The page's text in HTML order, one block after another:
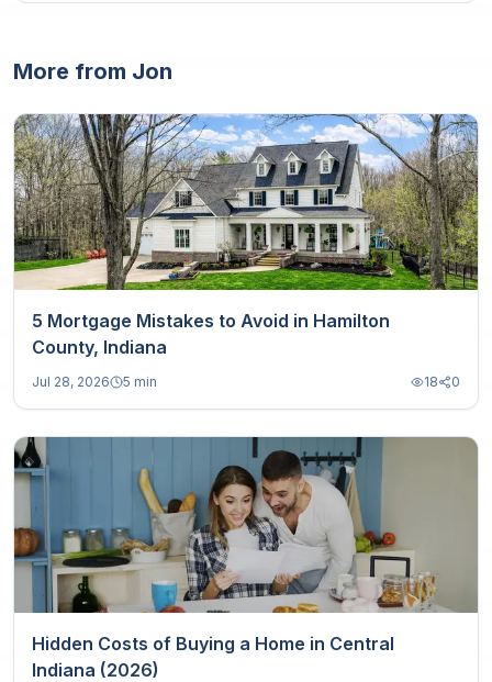
More from Jon
5 Mortgage Mistakes to Avoid in Hamilton
County, Indiana
Jul 28, 2026 5 min 18 0
Hidden Costs of Buying a Home in Central
Indiana (2026)